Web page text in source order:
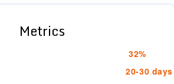
Metrics
32%
20-30 days